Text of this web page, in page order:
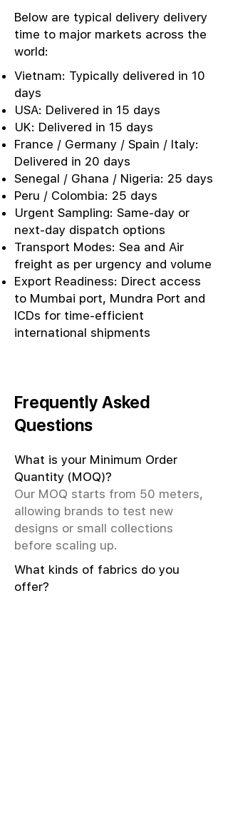
Below are typical delivery delivery
time to major markets across the
world:
Vietnam: Typically delivered in 10
days
USA: Delivered in 15 days
UK: Delivered in 15 days
France / Germany / Spain / Italy:
Delivered in 20 days
Senegal / Ghana / Nigeria: 25 days
Peru / Colombia: 25 days
Urgent Sampling: Same-day or
next-day dispatch options
Transport Modes: Sea and Air
freight as per urgency and volume
Export Readiness: Direct access
to Mumbai port, Mundra Port and
ICDs for time-efficient
international shipments
Frequently Asked
Questions
What is your Minimum Order
Quantity (MOQ)?
Our MOQ starts from 50 meters,
allowing brands to test new
designs or small collections
before scaling up.
What kinds of fabrics do you
offer?